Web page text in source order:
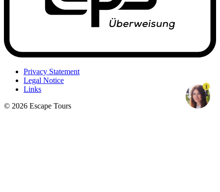
Privacy Statement
Legal Notice
Links
© 2026 Escape Tours
1